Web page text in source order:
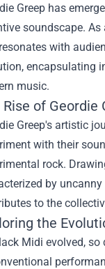
Greep has
soundscape.
with
encapsulating
music.
Rise of Geordie
Greep's artistic
with their
rock.
by
to the
the
Midi evolved,